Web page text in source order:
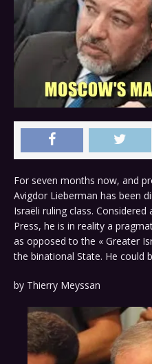
For seven months now, and
Avigdor Lieberman has been
Israëli ruling class.
Press, he is in reality a
as opposed to the « Greater
the binational State. He could
by Thierry Meyssan